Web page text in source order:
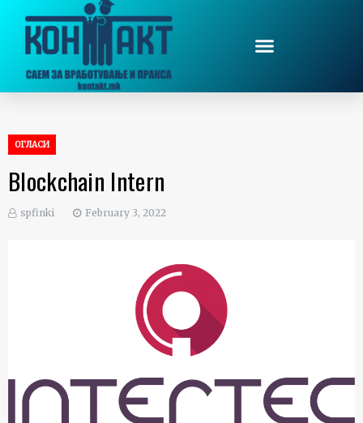
ОГЛАСИ
Blockchain Intern
spfinki February 3, 2022